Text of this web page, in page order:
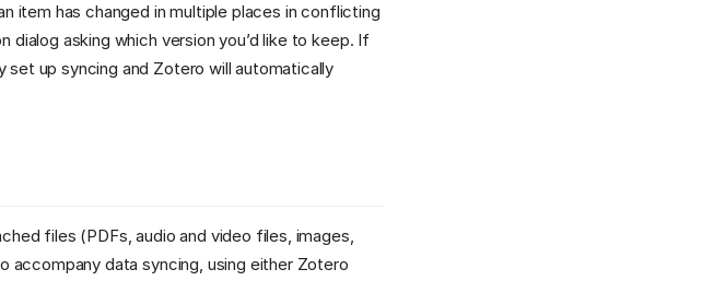
item has changed in multiple places in conflicting
asking which version you’d like to keep. If
up syncing and Zotero will automatically
files (PDFs, audio and video files, images,
accompany data syncing, using either Zotero